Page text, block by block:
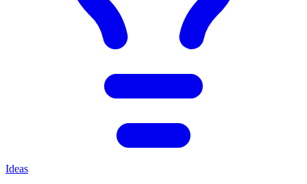
Ideas